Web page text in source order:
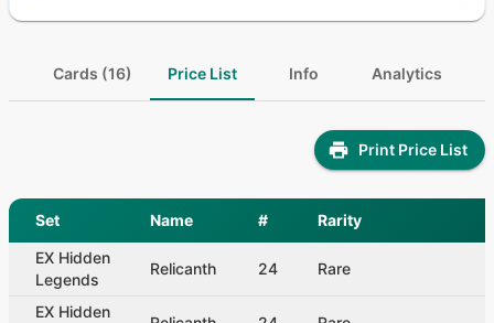
Cards (16) Price List Info Analytics
Print Price List
Set Name #
Rarity
EX Hidden
Legends
Relicanth 24 Rare
EX Hidden